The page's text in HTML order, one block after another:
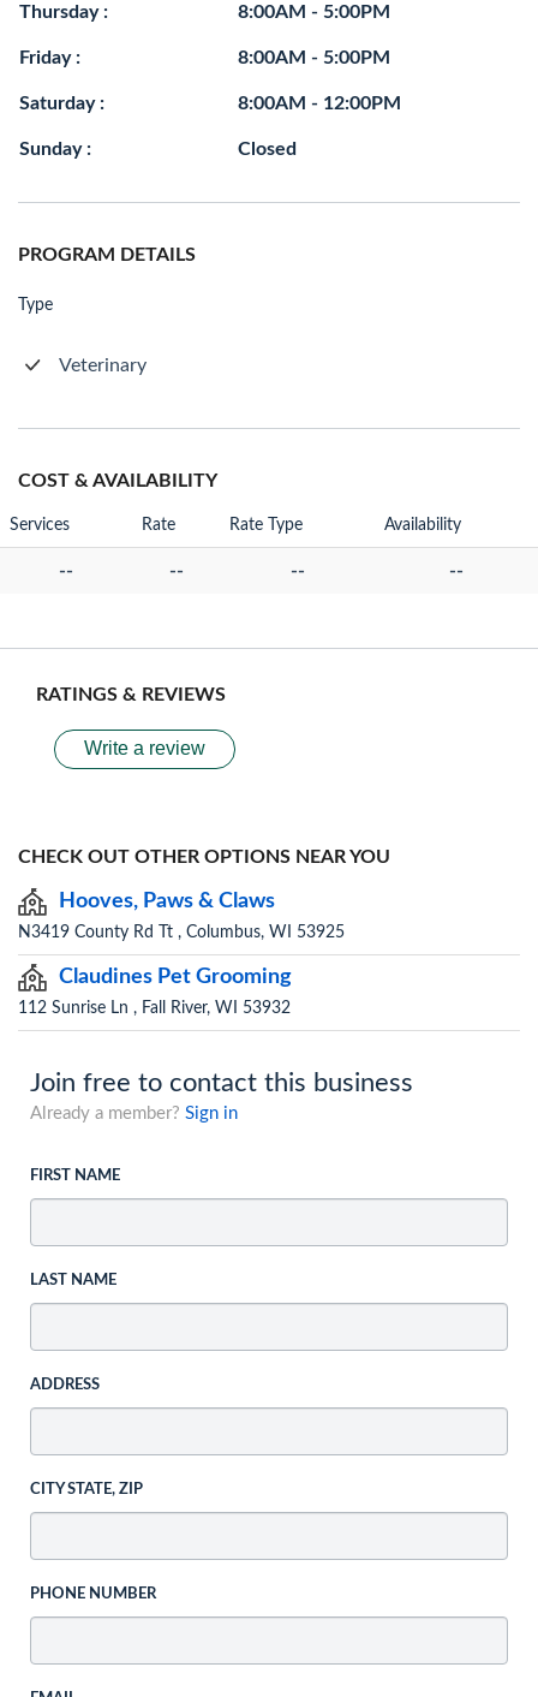
Thursday : 8:00AM - 5:00PM
Friday : 8:00AM - 5:00PM
Saturday : 8:00AM - 12:00PM
Sunday : Closed
PROGRAM DETAILS
Type
Veterinary
COST & AVAILABILITY
Services Rate Rate Type Availability
-- -- -- --
RATINGS & REVIEWS
Write a review
CHECK OUT OTHER OPTIONS NEAR YOU
Hooves, Paws & Claws
N3419 County Rd Tt , Columbus, WI 53925
Claudines Pet Grooming
112 Sunrise Ln , Fall River, WI 53932
Join free to contact this business
Already a member? Sign in
FIRST NAME
LAST NAME
ADDRESS
CITY STATE, ZIP
PHONE NUMBER